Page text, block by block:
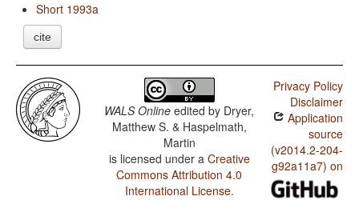
Short 1993a
cite
WALS Online edited by Dryer,
Matthew S. & Haspelmath,
Martin
is licensed under a Creative
Commons Attribution 4.0
International License.
Privacy Policy
Disclaimer
Application
source
(v2014.2-204-
g92a11a7) on